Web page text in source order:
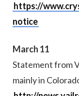
https://
notice
March 11
Statement from
mainly in